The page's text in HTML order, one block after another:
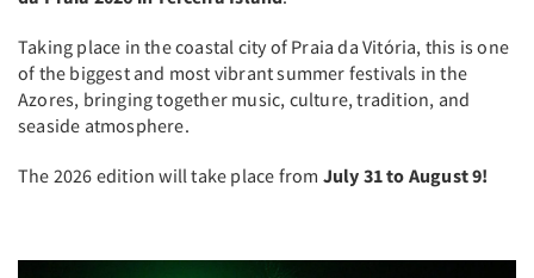
Taking place in the coastal city of Praia da Vitória, this is one
of the biggest and most vibrant summer festivals in the
Azores, bringing together music, culture, tradition, and
seaside atmosphere.
The 2026 edition will take place from July 31 to August 9!